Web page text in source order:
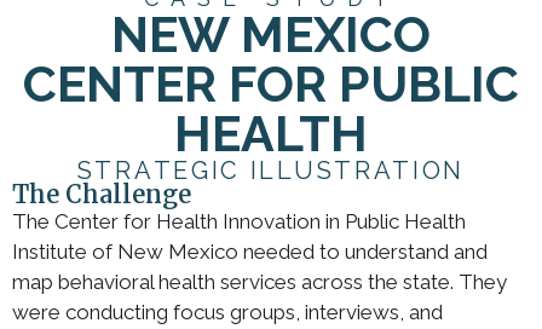
NEW MEXICO
CENTER FOR PUBLIC
HEALTH
STRATEGIC ILLUSTRATION
The Challenge
The Center for Health Innovation in Public Health
Institute of New Mexico needed to understand and
map behavioral health services across the state. They
were conducting focus groups, interviews, and